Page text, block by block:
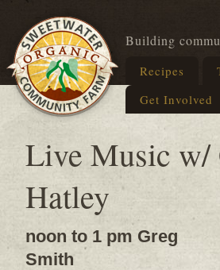
Building
Recipes
Get Involved
Live Music w/
Hatley
noon to 1 pm Greg
Smith